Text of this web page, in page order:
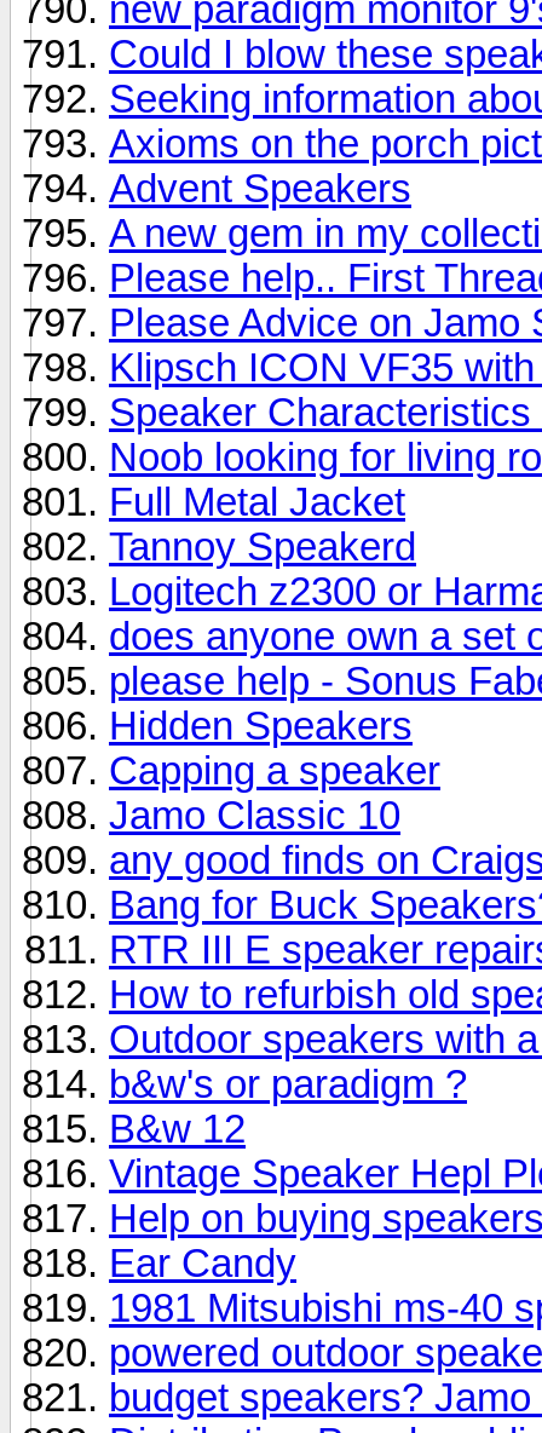
new paradigm monitor
Could I blow these
Seeking information
Axioms on the porch
Advent Speakers
A new gem in my
Please help.. First
Please Advice on Jamo
Klipsch ICON VF35
Speaker
Noob looking for living
Full Metal Jacket
Tannoy Speakerd
Logitech z2300 or
does anyone own a set
please help - Sonus
Hidden Speakers
Capping a speaker
Jamo Classic 10
any good finds on
Bang for Buck
RTR III E speaker
How to refurbish old
Outdoor speakers with
b&w's or paradigm ?
B&w 12
Vintage Speaker Hepl
Help on buying
Ear Candy
1981 Mitsubishi ms-40
powered outdoor
budget speakers?